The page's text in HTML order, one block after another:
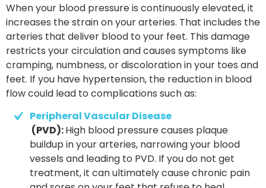
When your blood pressure is continuously elevated, it
increases the strain on your arteries. That includes the
arteries that deliver blood to your feet. This damage
restricts your circulation and causes symptoms like
cramping, numbness, or discoloration in your toes and
feet. If you have hypertension, the reduction in blood
flow could lead to complications such as:
Peripheral Vascular Disease
(PVD): High blood pressure causes plaque
buildup in your arteries, narrowing your blood
vessels and leading to PVD. If you do not get
treatment, it can ultimately cause chronic pain